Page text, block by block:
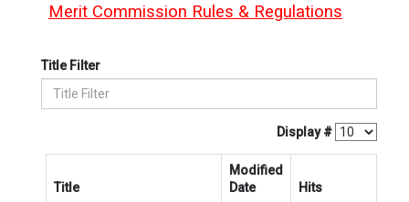
Merit Commission Rules & Regulations
Title Filter
Display #
Title
Modified
Date
Hits